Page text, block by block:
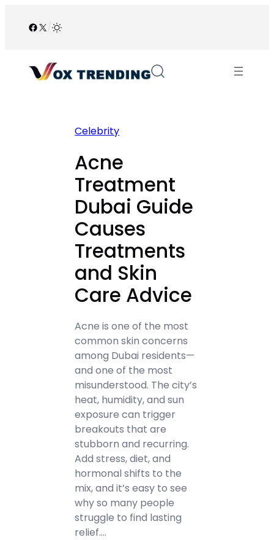
Facebook
X /
Celebrity
Acne
Treatment
Dubai Guide
Causes
Treatments
and Skin
Care Advice
Acne is one of the most
common skin concerns
among Dubai residents—
and one of the most
misunderstood. The city’s
heat, humidity, and sun
exposure can trigger
breakouts that are
stubborn and recurring.
Add stress, diet, and
hormonal shifts to the
mix, and it’s easy to see
why so many people
struggle to find lasting
relief.…